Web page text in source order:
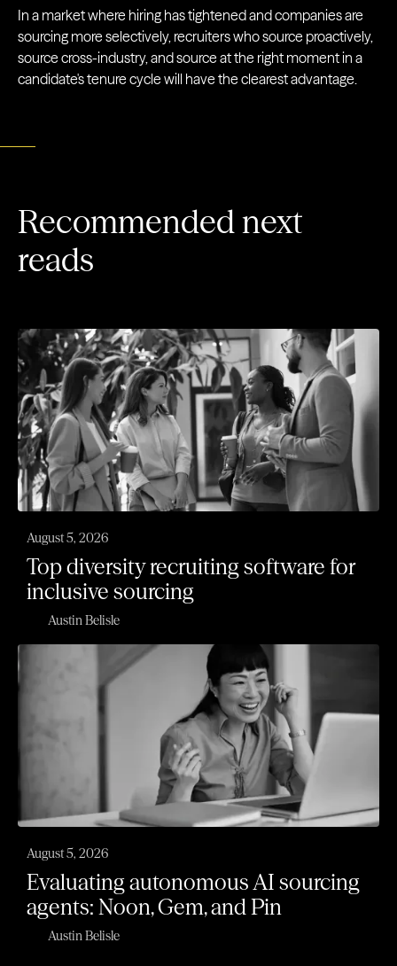
In a market where hiring has tightened and companies are
sourcing more selectively, recruiters who source proactively,
source cross-industry, and source at the right moment in a
candidate's tenure cycle will have the clearest advantage.
Recommended next
reads
August 5, 2026
Top diversity recruiting software for
inclusive sourcing
Austin Belisle
August 5, 2026
Evaluating autonomous AI sourcing
agents: Noon, Gem, and Pin
Austin Belisle